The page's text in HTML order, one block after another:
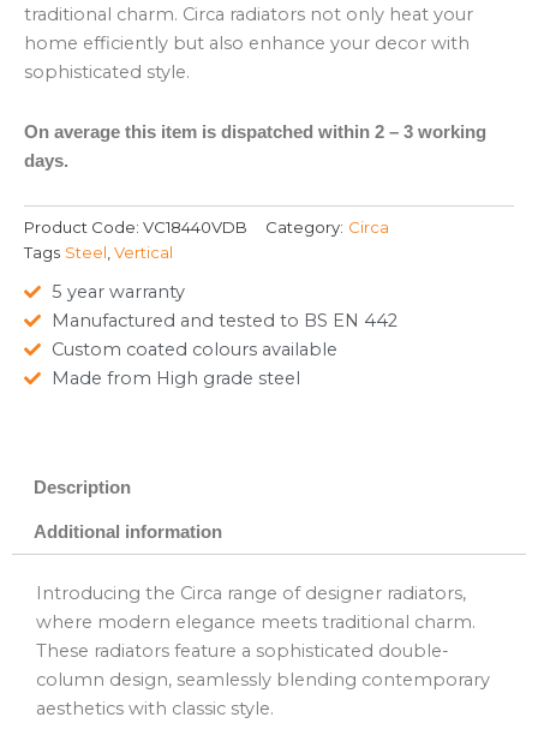
traditional charm. Circa radiators not only heat your
home efficiently but also enhance your decor with
sophisticated style.
On average this item is dispatched within 2 – 3 working
days.
Product Code: VC18440VDB Category: Circa
Tags Steel Vertical
5 year warranty
Manufactured and tested to BS EN 442
Custom coated colours available
Made from High grade steel
Description
Additional information
Introducing the Circa range of designer radiators,
where modern elegance meets traditional charm.
These radiators feature a sophisticated double-
column design, seamlessly blending contemporary
aesthetics with classic style.